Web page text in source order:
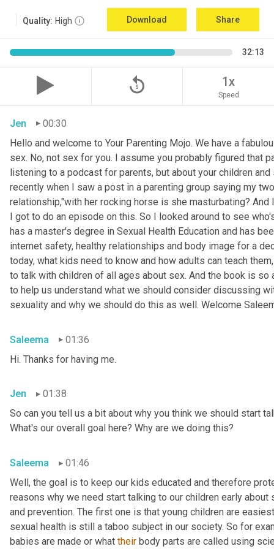
Quality: High Download Share
32:13
replay_5 1x
Speed
Jen
00:30
Hello and welcome to Your Parenting Mojo. We have a
sex. No, not sex for you. I assume you probably figured that
listening to a podcast for parents, but about your children
recently when I saw a post in a parenting group saying my
relationship,"with her rocking horse is she masturbating?
I got to do an episode on this. So I looked around to see
has a master's degree in Sexual Health Education and has
internet safety, healthy relationships and body image for a
today, what kids need to know and how adults can teach
to talk with children of all ages about sex. And the book is
to help us understand what we should consider discussing
sexuality and why we should do this as well. Welcome
Saleema
01:36
Hi. Thanks for having me.
Jen
01:38
So can you tell us a bit about why you think we should start
What's our overall goal here? Why are we doing this?
Saleema
01:46
Well, the goal is to keep our kids educated and therefore
reasons why we need start talking to our children early
and prevention. The first one is that young children are
sexual health is still a taboo subject in our society. So for
babies are made or what their body parts are called using